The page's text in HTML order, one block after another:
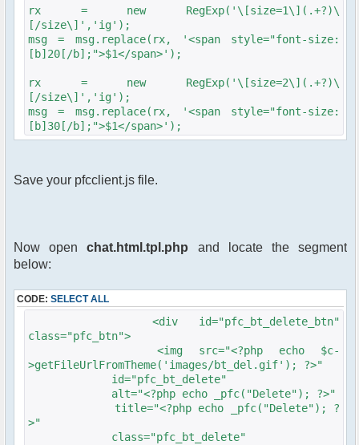
rx = new RegExp('\[size=1\](.+?)\
[/size\]','ig');
msg = msg.replace(rx, '<span style="font-size:
[b]20[/b];">$1</span>');
rx = new RegExp('\[size=2\](.+?)\
[/size\]','ig');
msg = msg.replace(rx, '<span style="font-size:
[b]30[/b];">$1</span>');
Save your pfcclient.js file.
Now openchat.html.tpl.php and locate the segment
below:
CODE: SELECT ALL
<div id="pfc_bt_delete_btn"
class="pfc_btn">
<img src="<?php echo $c-
>getFileUrlFromTheme('images/bt_del.gif'); ?>"
id="pfc_bt_delete"
alt="<?php echo _pfc("Delete"); ?>"
title="<?php echo _pfc("Delete"); ?
>"
class="pfc_bt_delete"